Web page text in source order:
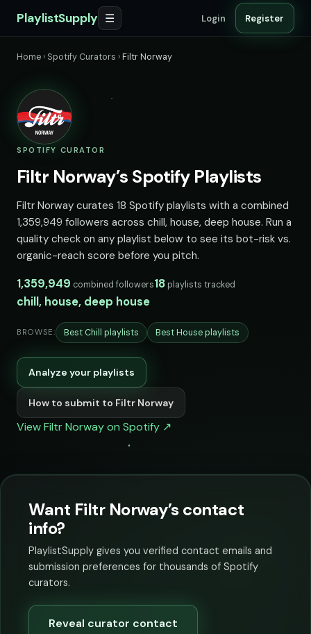
PlaylistSupply ☰ Login Register
Home › Spotify Curators ›Filtr Norway
SPOTIFY CURATOR
Filtr Norway’s Spotify Playlists
Filtr Norway curates 18 Spotify playlists with a combined
1,359,949 followers across chill, house, deep house. Run a
quality check on any playlist below to see its bot-risk vs.
organic-reach score before you pitch.
1,359,949 combined followers18 playlists tracked
chill, house, deep house
BROWSE: Best Chill playlists Best House playlists
Analyze your playlists
How to submit to Filtr Norway
View Filtr Norway on Spotify ↗
Want Filtr Norway’s contact
info?
PlaylistSupply gives you verified contact emails and
submission preferences for thousands of Spotify
curators.
Reveal curator contact